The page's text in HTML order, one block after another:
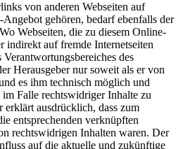
von anderen Webseiten auf
gehören, bedarf ebenfalls der
Webseiten, die zu diesem Online-
indirekt auf fremde Internetseiten
des
Herausgeber nur soweit als er von
es ihm technisch möglich und
Falle rechtswidriger Inhalte zu
erklärt ausdrücklich, dass zum
entsprechenden verknüpften
rechtswidrigen Inhalten waren. Der
auf die aktuelle und zukünftige